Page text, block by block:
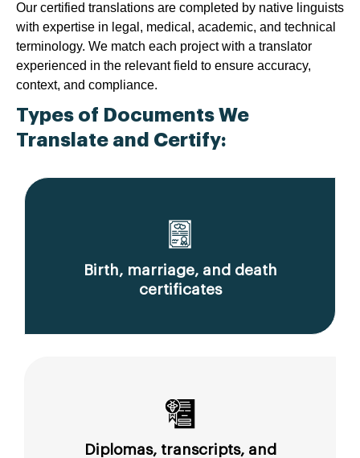
Our certified translations are completed by native linguists
with expertise in legal, medical, academic, and technical
terminology. We match each project with a translator
experienced in the relevant field to ensure accuracy,
context, and compliance.
Types of Documents We
Translate and Certify:
Birth, marriage, and death
certificates
Diplomas, transcripts, and